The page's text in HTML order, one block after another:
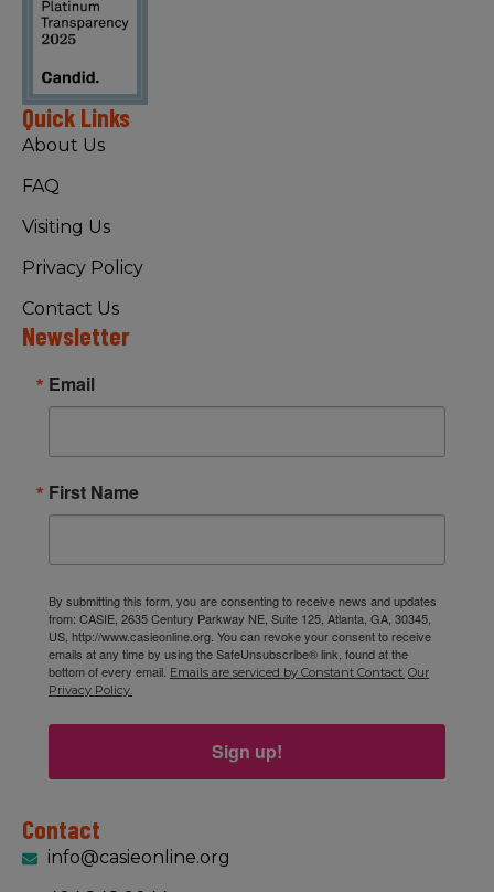
Quick Links
About Us
FAQ
Visiting Us
Privacy Policy
Contact Us
Newsletter
Email
First Name
By submitting this form, you are consenting to receive news and updates
from: CASIE, 2635 Century Parkway NE, Suite 125, Atlanta, GA, 30345,
US, http://www.casieonline.org. You can revoke your consent to receive
emails at any time by using the SafeUnsubscribe® link, found at the
bottom of every email. Emails are serviced by Constant Contact. Our
Privacy Policy.
Sign up!
Contact
info@casieonline.org